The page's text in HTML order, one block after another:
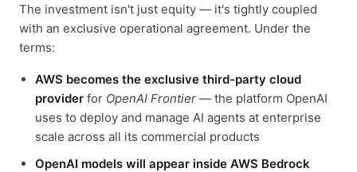
The investment isn't just equity — it's tightly coupled
with an exclusive operational agreement. Under the
terms:
AWS becomes the exclusive third-party cloud
provider for OpenAI Frontier — the platform OpenAI
uses to deploy and manage AI agents at enterprise
scale across all its commercial products
OpenAI models will appear inside AWS Bedrock